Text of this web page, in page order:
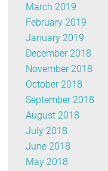
March 2019
February 2019
January 2019
December 2018
November 2018
October 2018
September 2018
August 2018
July 2018
June 2018
May 2018